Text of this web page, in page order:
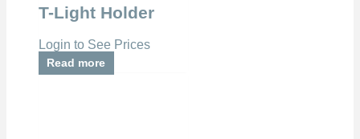
T-Light Holder
Login to See Prices
Read more